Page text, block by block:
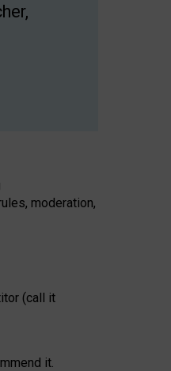
moderation,
(call it
it.